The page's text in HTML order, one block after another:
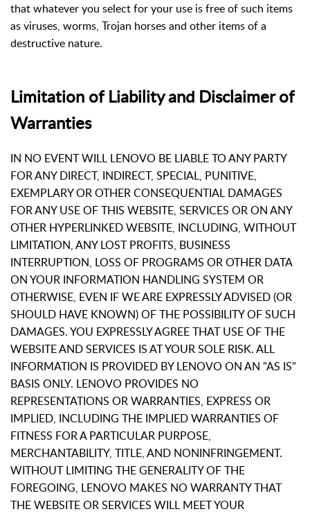
that whatever you select for your use is free of such items
as viruses, worms, Trojan horses and other items of a
destructive nature.
Limitation of Liability and Disclaimer of
Warranties
IN NO EVENT WILL LENOVO BE LIABLE TO ANY PARTY
FOR ANY DIRECT, INDIRECT, SPECIAL, PUNITIVE,
EXEMPLARY OR OTHER CONSEQUENTIAL DAMAGES
FOR ANY USE OF THIS WEBSITE, SERVICES OR ON ANY
OTHER HYPERLINKED WEBSITE, INCLUDING, WITHOUT
LIMITATION, ANY LOST PROFITS, BUSINESS
INTERRUPTION, LOSS OF PROGRAMS OR OTHER DATA
ON YOUR INFORMATION HANDLING SYSTEM OR
OTHERWISE, EVEN IF WE ARE EXPRESSLY ADVISED (OR
SHOULD HAVE KNOWN) OF THE POSSIBILITY OF SUCH
DAMAGES. YOU EXPRESSLY AGREE THAT USE OF THE
WEBSITE AND SERVICES IS AT YOUR SOLE RISK. ALL
INFORMATION IS PROVIDED BY LENOVO ON AN "AS IS"
BASIS ONLY. LENOVO PROVIDES NO
REPRESENTATIONS OR WARRANTIES, EXPRESS OR
IMPLIED, INCLUDING THE IMPLIED WARRANTIES OF
FITNESS FOR A PARTICULAR PURPOSE,
MERCHANTABILITY, TITLE, AND NONINFRINGEMENT.
WITHOUT LIMITING THE GENERALITY OF THE
FOREGOING, LENOVO MAKES NO WARRANTY THAT
THE WEBSITE OR SERVICES WILL MEET YOUR